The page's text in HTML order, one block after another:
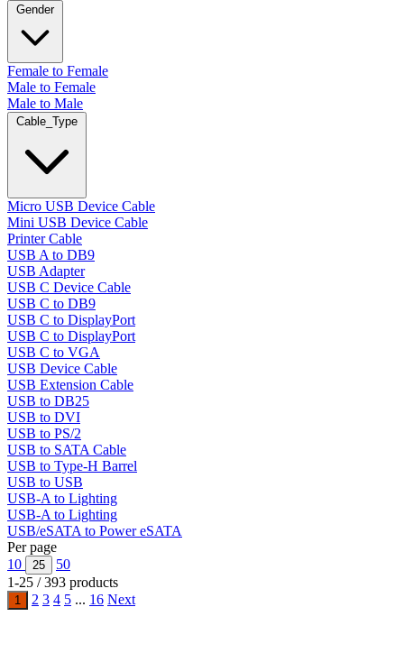
Gender
Female to Female
Male to Female
Male to Male
Cable_Type
Micro USB Device Cable
Mini USB Device Cable
Printer Cable
USB A to DB9
USB Adapter
USB C Device Cable
USB C to DB9
USB C to DisplayPort
USB C to DisplayPort
USB C to VGA
USB Device Cable
USB Extension Cable
USB to DB25
USB to DVI
USB to PS/2
USB to SATA Cable
USB to Type-H Barrel
USB to USB
USB-A to Lighting
USB-A to Lighting
USB/eSATA to Power eSATA
Per page
10
25
50
1-25 / 393 products
1 2 3 4 5 ... 16 Next